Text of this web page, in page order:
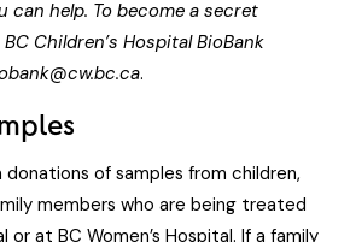
can help. To become a secret
Children’s Hospital BioBank
.
donations of samples from children,
members who are being treated
or at BC Women’s Hospital. If a family